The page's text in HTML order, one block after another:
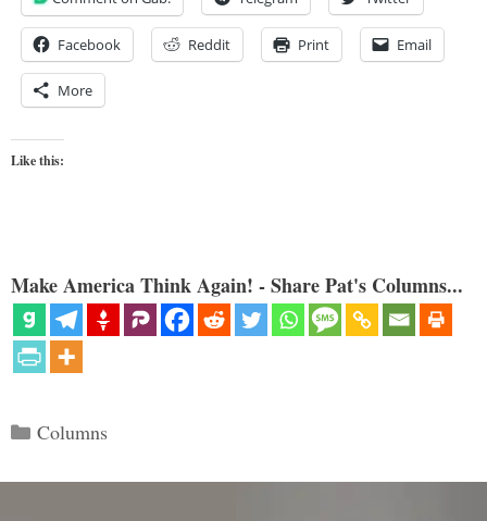
Facebook Reddit Print Email
More
Like this:
Make America Think Again! - Share Pat's Columns...
Categories
Columns